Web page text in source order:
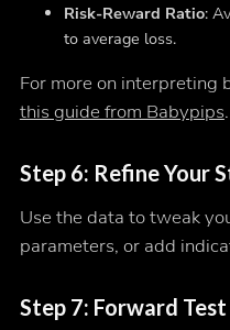
Risk-Reward Ratio:
to average loss.
For more on interpreting
this guide from Babypips.
Step 6: Refine Your
Use the data to tweak
parameters, or add
Step 7: Forward Test